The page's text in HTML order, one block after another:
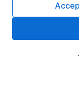
Register for online
HL Workplace